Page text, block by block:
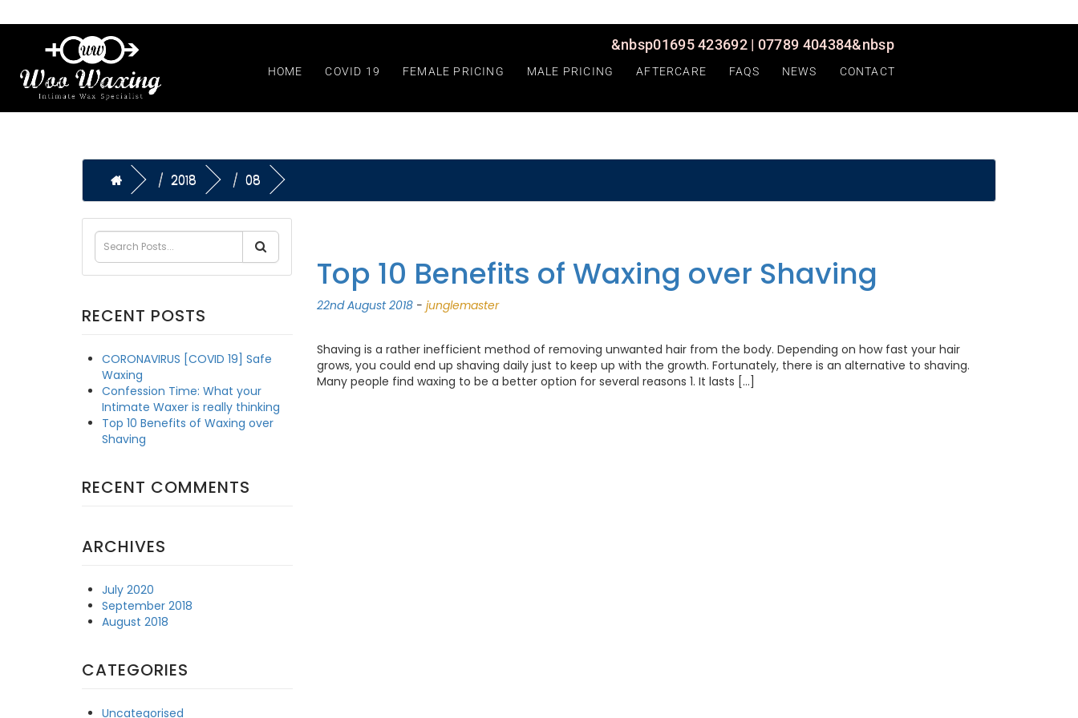
&nbsp01695 423692 | 07789 404384&nbsp
HOME COVID 19 FEMALE PRICING MALE PRICING AFTERCARE FAQS NEWS CONTACT
2018 08
RECENT POSTS
CORONAVIRUS [COVID 19] Safe
Waxing
Confession Time: What your
Intimate Waxer is really thinking
Top 10 Benefits of Waxing over
Shaving
RECENT COMMENTS
ARCHIVES
July 2020
September 2018
August 2018
CATEGORIES
Uncategorised
Top 10 Benefits of Waxing over Shaving
22nd August 2018- junglemaster
Shaving is a rather inefficient method of removing unwanted hair from the body. Depending on how fast your hair
grows, you could end up shaving daily just to keep up with the growth. Fortunately, there is an alternative to shaving.
Many people find waxing to be a better option for several reasons 1. It lasts […]